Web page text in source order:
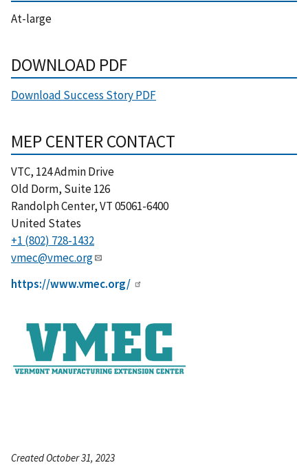
At-large
DOWNLOAD PDF
Download Success Story PDF
MEP CENTER CONTACT
VTC, 124 Admin Drive
Old Dorm, Suite 126
Randolph Center,VT05061-6400
United States
+1 (802) 728-1432
vmec@vmec.org
https://www.vmec.org/
Created October 31, 2023